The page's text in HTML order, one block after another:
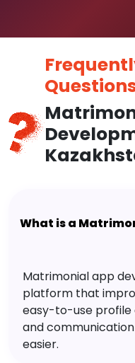
What is a
Matrimonial app
platform that
easy-to-use profile
and
easier.